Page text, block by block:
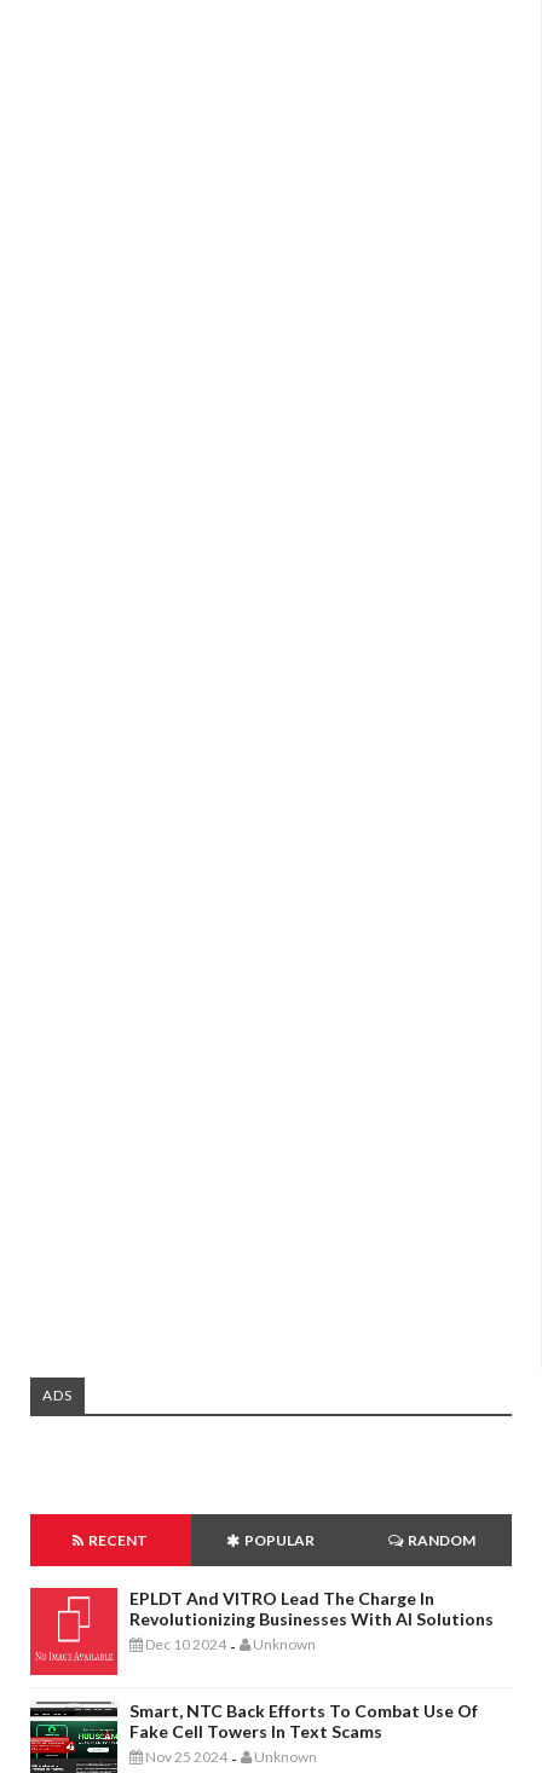
ADS
RECENT POPULAR RANDOM
EPLDT And VITRO Lead The Charge In
Revolutionizing Businesses With AI Solutions
Dec 10 2024 - Unknown
Smart, NTC Back Efforts To Combat Use Of
Fake Cell Towers In Text Scams
Nov 25 2024 - Unknown